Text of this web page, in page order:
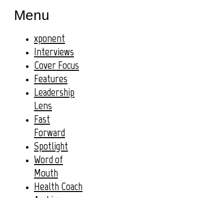
Menu
xponent
Interviews
Cover Focus
Features
Leadership
Lens
Fast
Forward
Spotlight
Word of
Mouth
Health Coach